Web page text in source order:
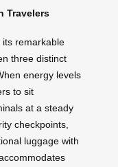
Travelers
its remarkable
three distinct
energy levels
to sit
at a steady
checkpoints,
luggage with